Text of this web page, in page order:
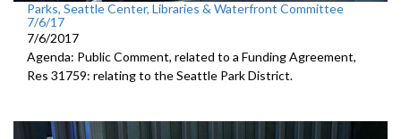
Parks, Seattle Center, Libraries & Waterfront Committee
7/6/17
7/6/2017
Agenda: Public Comment, related to a Funding Agreement,
Res 31759: relating to the Seattle Park District.